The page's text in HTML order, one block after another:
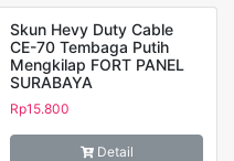
Skun Hevy Duty Cable
CE-70 Tembaga Putih
Mengkilap FORT PANEL
SURABAYA
Rp15.800
Detail